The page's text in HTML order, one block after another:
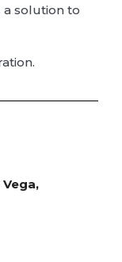
a solution to